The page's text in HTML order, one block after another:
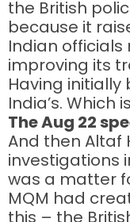
the British
because it
Indian
improving its
Having
India’s.
The Aug 22
And then Altaf
investigations
was a matter
MQM had
this – the